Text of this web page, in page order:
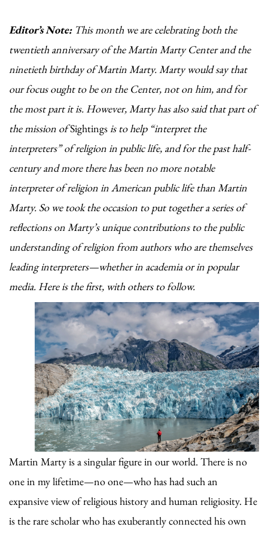
Editor’s Note:This month we are celebrating both the
twentieth anniversary of the Martin Marty Center and the
ninetieth birthday of Martin Marty. Marty would say that
our focus ought to be on the Center, not on him, and for
the most part it is. However, Marty has also said that part of
the mission ofSightingsis to help “interpret the
interpreters” of religion in public life, and for the past half-
century and more there has been no more notable
interpreter of religion in American public life than Martin
Marty. So we took the occasion to put together a series of
reflections on Marty’s unique contributions to the public
understanding of religion from authors who are themselves
leading interpreters—whether in academia or in popular
media. Here is the first, with others to follow.
Martin Marty is a singular figure in our world. There is no
one in my lifetime—no one—who has had such an
expansive view of religious history and human religiosity. He
is the rare scholar who has exuberantly connected his own